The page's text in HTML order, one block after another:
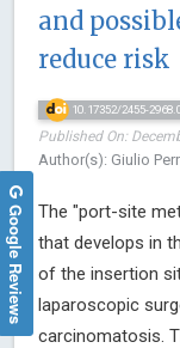
and
reduce risk
10.17352/2455-
Published On:
Author(s): Giulio
The "port-site
that develops in
of the insertion
laparoscopic
carcinomatosis.
Google Reviews